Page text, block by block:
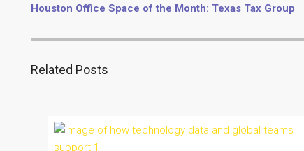
Houston Office Space of the Month: Texas Tax Group
Related Posts